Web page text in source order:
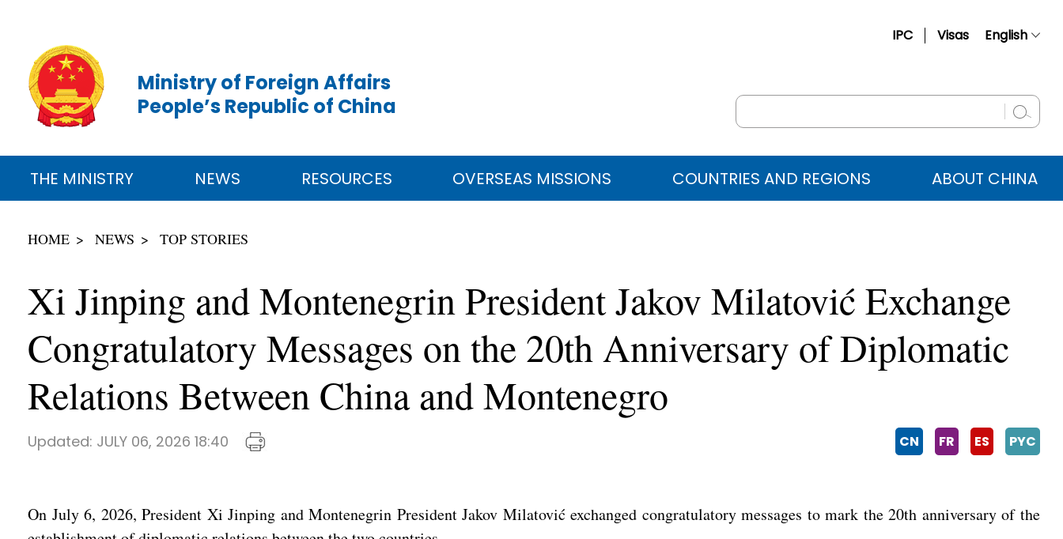
IPC Visas English
Русский
عربي
Ministry of Foreign Affairs
People’s Republic of China
THE MINISTRY NEWS RESOURCES OVERSEAS MISSIONS COUNTRIES AND REGIONS ABOUT CHINA
HOME NEWS TOP STORIES
Xi Jinping and Montenegrin President Jakov Milatović Exchange
Congratulatory Messages on the 20th Anniversary of Diplomatic
Relations Between China and Montenegro
Updated: JULY 06, 2026 18:40 CN FR ES PYC
On July 6, 2026, President Xi Jinping and Montenegrin President Jakov Milatović exchanged congratulatory messages to mark the 20th anniversary of the